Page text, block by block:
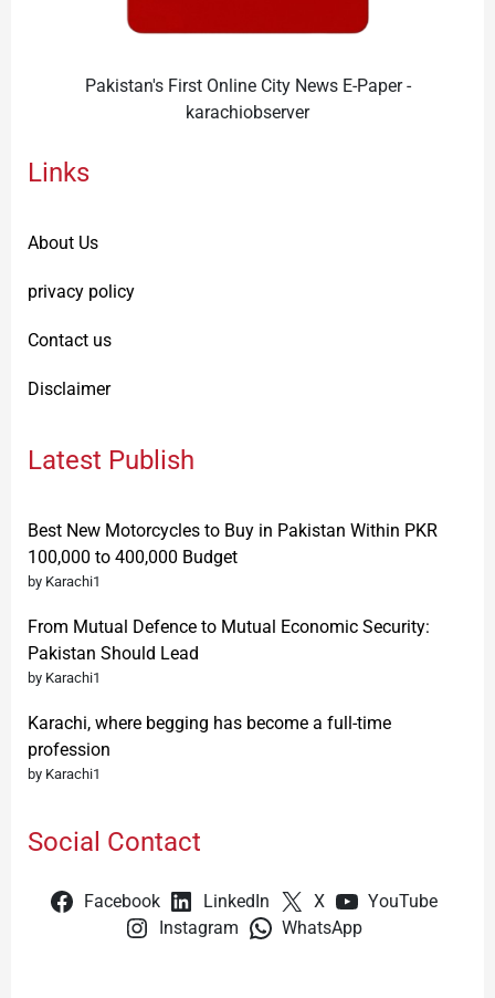
Pakistan's First Online City News E-Paper -
karachiobserver
Links
About Us
privacy policy
Contact us
Disclaimer
Latest Publish
Best New Motorcycles to Buy in Pakistan Within PKR
100,000 to 400,000 Budget
by Karachi1
From Mutual Defence to Mutual Economic Security:
Pakistan Should Lead
by Karachi1
Karachi, where begging has become a full-time
profession
by Karachi1
Social Contact
Facebook LinkedIn X
YouTube
Instagram
WhatsApp